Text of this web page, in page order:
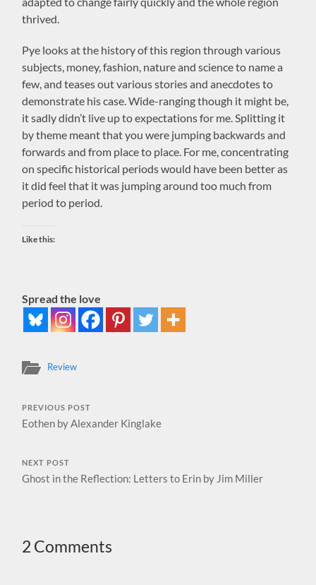
thrived.
Pye looks at the history of this region through various
subjects, money, fashion, nature and science to name a
few, and teases out various stories and anecdotes to
demonstrate his case. Wide-ranging though it might be,
it sadly didn’t live up to expectations for me. Splitting it
by theme meant that you were jumping backwards and
forwards and from place to place. For me, concentrating
on specific historical periods would have been better as
it did feel that it was jumping around too much from
period to period.
Like this:
Spread the love
Review
PREVIOUS POST
Eothen by Alexander Kinglake
NEXT POST
Ghost in the Reflection: Letters to Erin by Jim Miller
2 Comments